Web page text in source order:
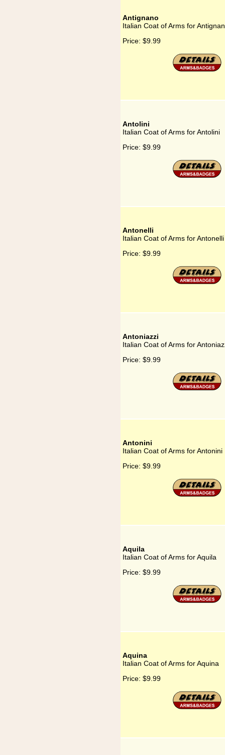
Antignano
Italian Coat of Arms for
Price: $9.99
Antolini
Italian Coat of Arms for Antolini
Price: $9.99
Antonelli
Italian Coat of Arms for Antonelli
Price: $9.99
Antoniazzi
Italian Coat of Arms for
Price: $9.99
Antonini
Italian Coat of Arms for Antonini
Price: $9.99
Aquila
Italian Coat of Arms for Aquila
Price: $9.99
Aquina
Italian Coat of Arms for Aquina
Price: $9.99